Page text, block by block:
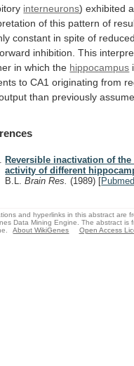
interneurons) exhibited a
of this pattern of
constant in spite of reduced
inhibition. This
in which the hippocampus
to CA1 originating from
than previously
Reversible inactivation of
activity of different
B.L.Brain Res.(1989) [
and hyperlinks in this abstract are
Data Mining Engine. The abstract
About WikiGenes Open Access